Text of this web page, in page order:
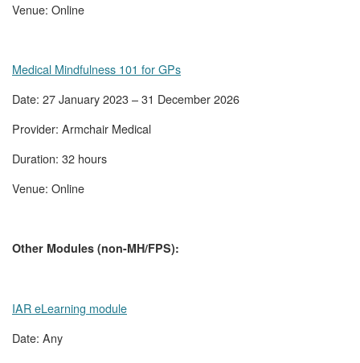
Venue: Online
Medical Mindfulness 101 for GPs
Date: 27 January 2023 – 31 December 2026
Provider: Armchair Medical
Duration: 32 hours
Venue: Online
Other Modules (non-MH/FPS):
IAR eLearning module
Date: Any